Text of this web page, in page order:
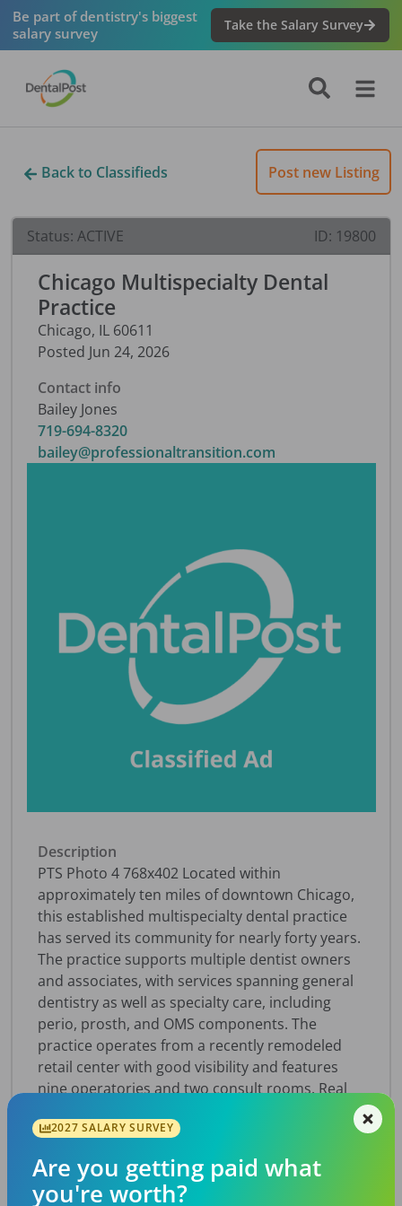
Be part of dentistry's biggest
salary survey
Take the Salary Survey
Back to Classifieds Post new Listing
Status: ACTIVE ID: 19800
Chicago Multispecialty Dental
Practice
Chicago, IL 60611
Posted Jun 24, 2026
Contact info
Bailey Jones
719-694-8320
bailey@professionaltransition.com
Description
PTS Photo 4 768x402 Located within
approximately ten miles of downtown Chicago,
this established multispecialty dental practice
has served its community for nearly forty years.
The practice supports multiple dentist owners
and associates, with services spanning general
dentistry as well as specialty care, including
perio, prosth, and OMS components. The
practice operates from a recently remodeled
retail center with good visibility and features
nine operatories and two consult rooms. Real
sale, offering buyers added long-term value and
stability in a strong Chicago-area market.
Together, the specialty and general dentistry
sides of the practice serve a loyal patient base.
2027 SALARY SURVEY
Are you getting paid what
you're worth?